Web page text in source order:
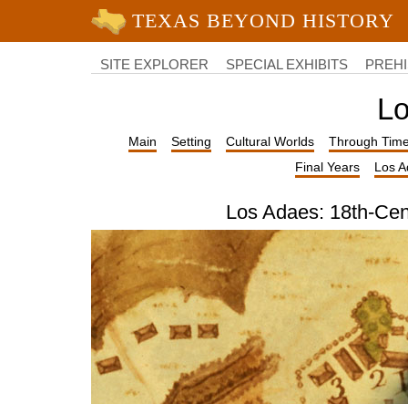
University of Texas at Austin
SITE EXPLORER SPECIAL EXHIBITS
Main Setting Cultural Worlds
Through
Final Years
Los
Los Adaes: 18th-